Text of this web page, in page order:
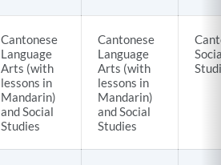
Cantonese
Language
Arts (with
lessons in
Mandarin)
and Social
Studies
Cantonese
Language
Arts (with
lessons in
Mandarin)
and Social
Studies